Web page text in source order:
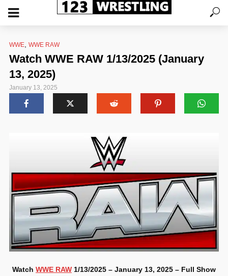
WWE WWE RAW
Watch WWE RAW 1/13/2025 (January
13, 2025)
January 13, 2025
Watch WWE RAW 1/13/2025 – January 13, 2025 – Full Show